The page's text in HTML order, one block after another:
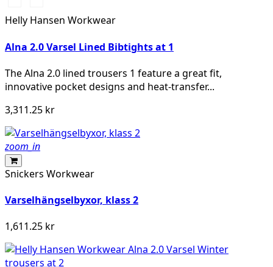
YELLOW/EBONY
ORANGE/EBONY
Helly Hansen Workwear
Alna 2.0 Varsel Lined Bibtights at 1
The Alna 2.0 lined trousers 1 feature a great fit,
innovative pocket designs and heat-transfer...
3,311.25 kr
zoom_in
Snickers Workwear
Varselhängselbyxor, klass 2
1,611.25 kr